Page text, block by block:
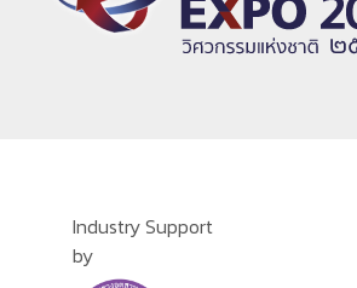
Industry Support
by